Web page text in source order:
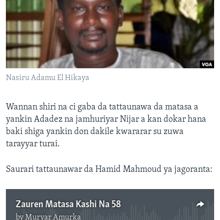
BIDIYO
FADI MU JI
Harsuna
Nasiru Adamu El Hikaya
Wannan shiri na ci gaba da tattaunawa da matasa a
yankin Adadez na jamhuriyar Nijar a kan dokar hana
baki shiga yankin don dakile kwararar su zuwa
tarayyar turai.
Saurari tattaunawar da Hamid Mahmoud ya jagoranta:
Zauren Matasa Kashi Na 58
byMuryar Amurka